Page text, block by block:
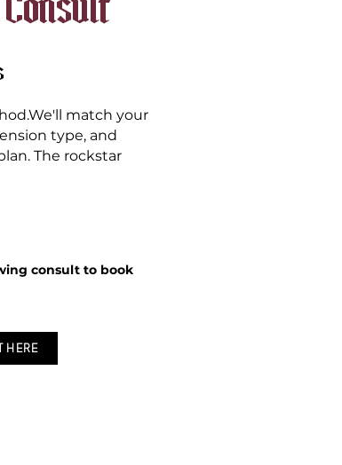
match your
type, and
The rockstar
consult to book
HERE